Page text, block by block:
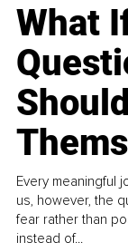
What
Every meaningful
us, however, the
fear rather than
instead of...